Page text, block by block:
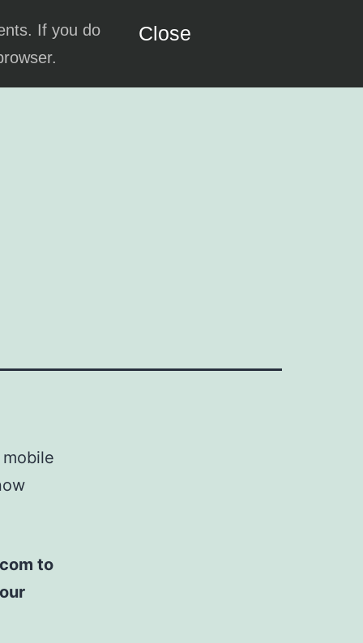
If you do
Close
to